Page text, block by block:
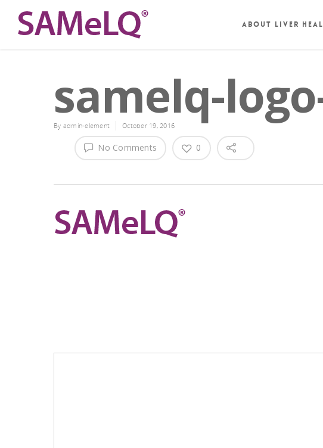
About Liver
samelq-
By admin-element October 19, 2016
No Comments 0